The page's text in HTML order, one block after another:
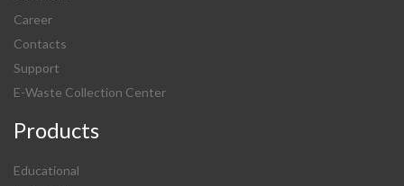
Career
Contacts
Support
E-Waste Collection Center
Products
Educational